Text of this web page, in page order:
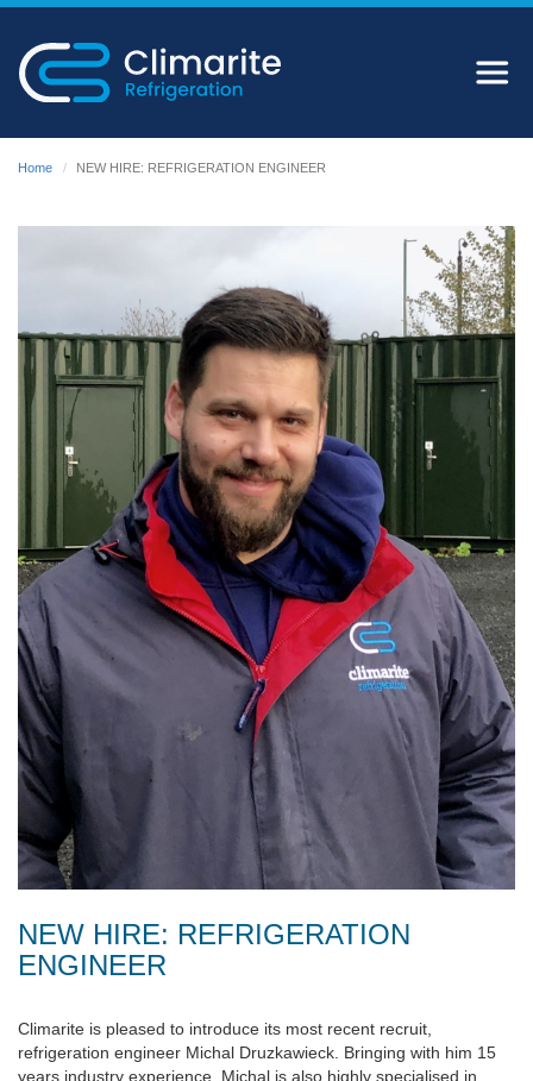
Home NEW HIRE: REFRIGERATION ENGINEER
NEW HIRE: REFRIGERATION
ENGINEER
Climarite is pleased to introduce its most recent recruit,
refrigeration engineer Michal Druzkawieck. Bringing with him 15
years industry experience, Michal is also highly specialised in